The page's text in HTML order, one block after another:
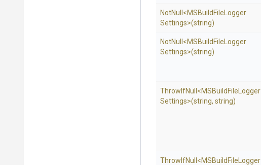
NotNull <MSBuild File Logger
Settings>(string)
NotNull <MSBuild File Logger
Settings>(string)
ThrowIfNull <MSBuild File Logger
Settings>(string, string)
ThrowIfNull <MSBuild File Logger